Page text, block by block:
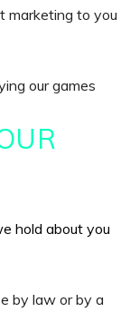
marketing to you
our games
hold about you
by law or by a